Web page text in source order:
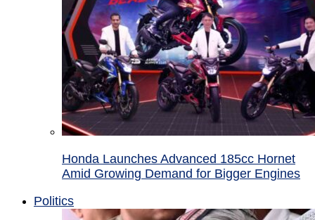
Honda Launches Advanced 185cc Hornet
Amid Growing Demand for Bigger Engines
Politics